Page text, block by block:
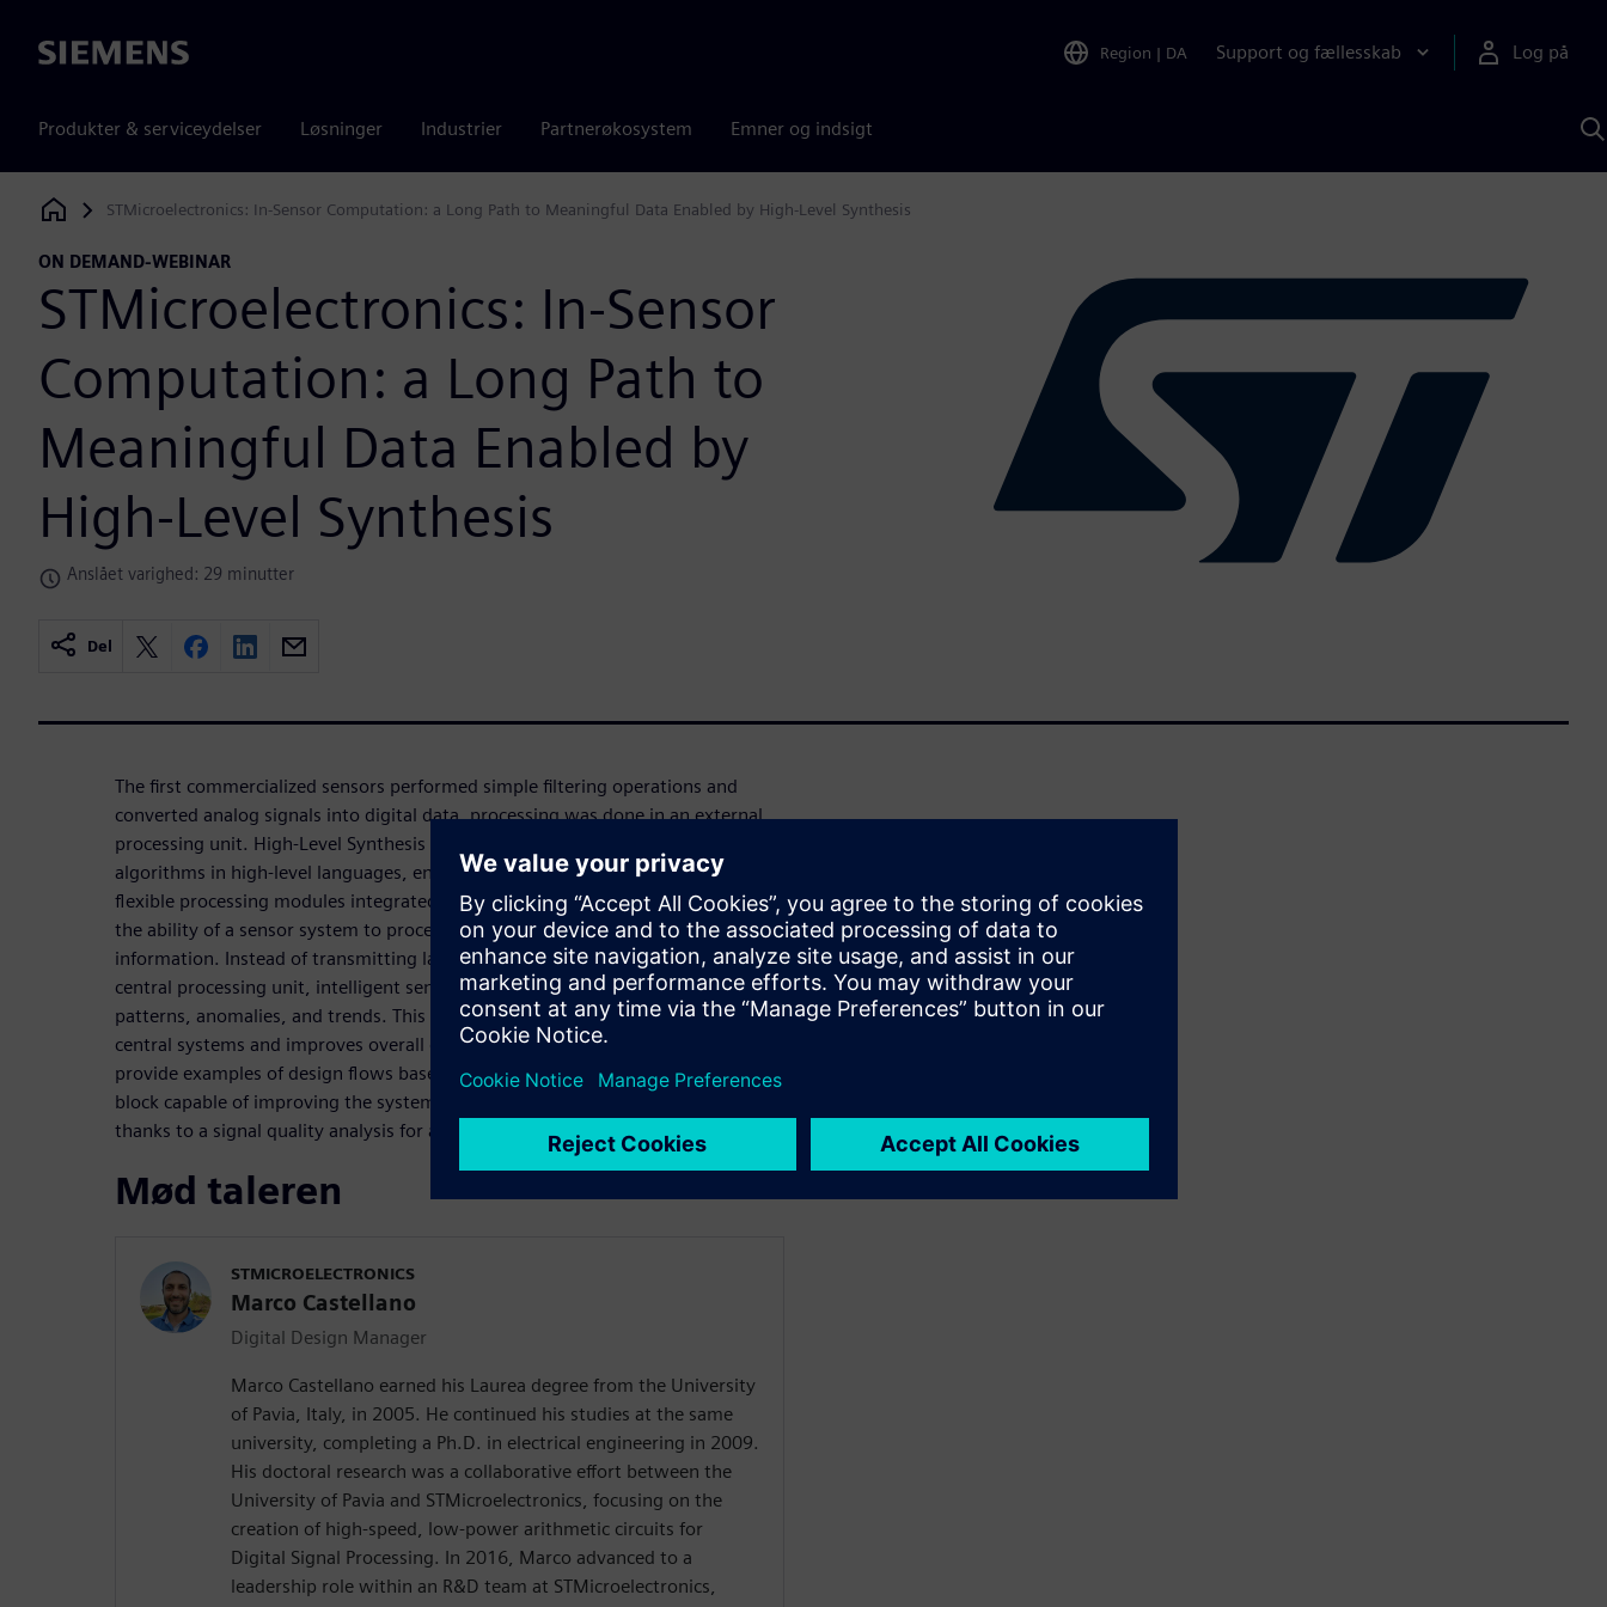
Siemens Region | DA Support og fællesskab Log på
Produkter & serviceydelser Løsninger Industrier Partnerøkosystem Emner og indsigt
Siemens Digital Industries Software
STMicroelectronics: In-Sensor Computation: a Long Path to Meaningful Data Enabled by High-Level Synthesis
ON DEMAND-WEBINAR
STMicroelectronics: In-Sensor
Computation: a Long Path to
Meaningful Data Enabled by
High-Level Synthesis
Anslået varighed: 29 minutter
Del
The first commercialized sensors performed simple filtering operations and
converted analog signals into digital data, processing was done in an external
processing unit. High-Level Synthesis allows the development of complex
algorithms in high-level languages, enabling the creation of sophisticated and
flexible processing modules integrated into sensors. "Meaningful data" refers to
the ability of a sensor system to process and interpret raw data to extract useful
information. Instead of transmitting large volumes of unprocessed data to a
central processing unit, intelligent sensors can analyze data locally, identifying
patterns, anomalies, and trends. This local processing reduces the workload on
central systems and improves overall efficiency. In this presentation, we will
provide examples of design flows based on HLS, showcasing the design of a
block capable of improving the system in which the sensor will be integrated,
thanks to a signal quality analysis for a medical sensor.
Mød taleren
STMICROELECTRONICS
Marco Castellano
Digital Design Manager
Marco Castellano earned his Laurea degree from the University
of Pavia, Italy, in 2005. He continued his studies at the same
university, completing a Ph.D. in electrical engineering in 2009.
His doctoral research was a collaborative effort between the
University of Pavia and STMicroelectronics, focusing on the
creation of high-speed, low-power arithmetic circuits for
Digital Signal Processing. In 2016, Marco advanced to a
leadership role within an R&D team at STMicroelectronics,